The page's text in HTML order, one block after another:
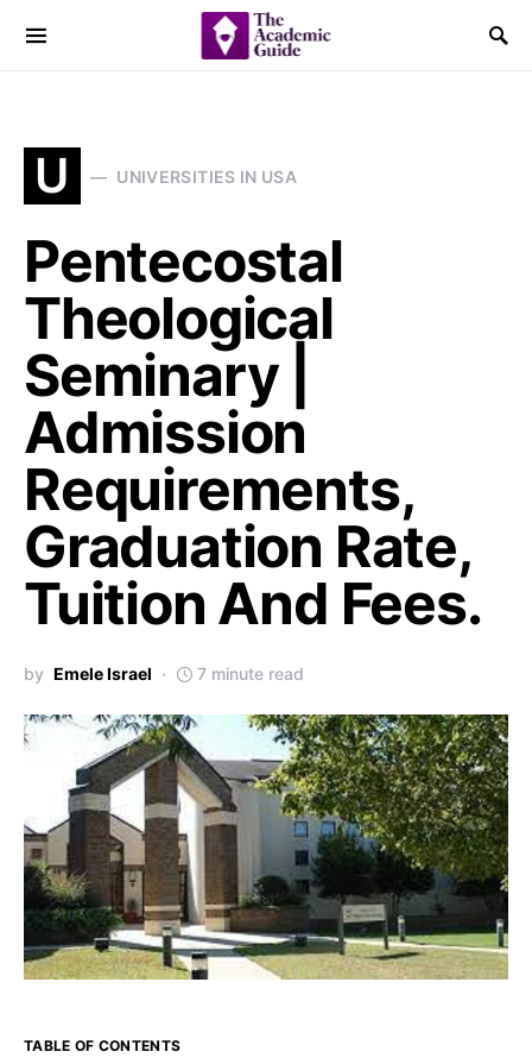
U UNIVERSITIES IN USA
Pentecostal
Theological
Seminary |
Admission
Requirements,
Graduation Rate,
Tuition And Fees.
by Emele Israel 7 minute read
TABLE OF CONTENTS